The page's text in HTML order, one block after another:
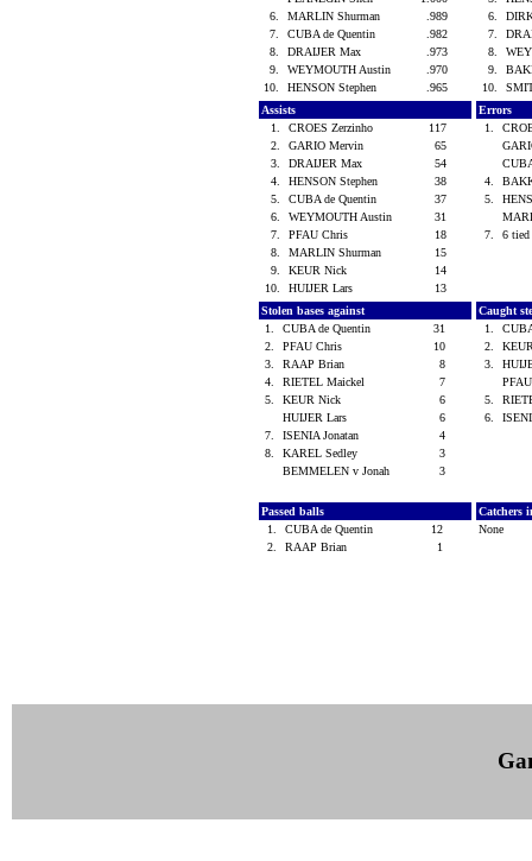
6.
MARLIN Shurman
.989
7.
CUBA de Quentin
.982
8.
DRAIJER Max
.973
9.
WEYMOUTH Austin
.970
10.
HENSON Stephen .965
6.
7.
8.
9.
10.
Assists
1.
CROES Zerzinho
117
2.
GARIO Mervin
65
3.
DRAIJER Max
54
4.
HENSON Stephen
38
5.
CUBA de Quentin
37
6.
WEYMOUTH Austin
31
7.
PFAU Chris
18
8.
MARLIN Shurman
15
9.
KEUR Nick
14
10.
HUIJER Lars 13
Errors
1.
4.
5.
7.
6
Stolen bases against
1.
CUBA de Quentin
31
2.
PFAU Chris
10
3.
RAAP Brian
8
4.
RIETEL Maickel
7
5.
KEUR Nick
6
HUIJER Lars
6
7.
ISENIA Jonatan
4
8.
KAREL Sedley
3
BEMMELEN v Jonah
3
Caught
1.
2.
3.
5.
6.
Passed balls
1.
CUBA de Quentin
12
2.
RAAP Brian 1
Catchers
None